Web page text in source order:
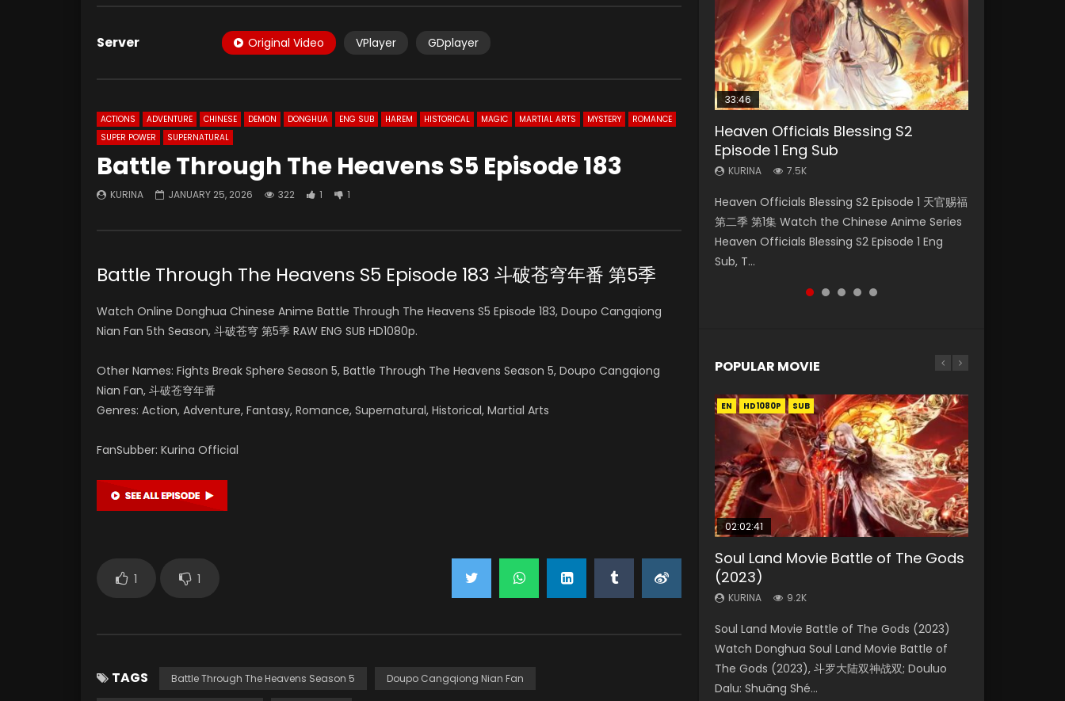
Server Original Video VPlayer GDplayer
ACTIONS ADVENTURE CHINESE DEMON DONGHUA ENG SUB HAREM HISTORICAL MAGIC MARTIAL ARTS MYSTERY
ROMANCE
SUPER POWER
SUPERNATURAL
Battle Through The Heavens S5 Episode 183
KURINA JANUARY 25, 2026 322 1 1
Battle Through The Heavens S5 Episode 183 斗破苍穹年番 第5季
Watch Online Donghua Chinese Anime Battle Through The Heavens S5 Episode 183, Doupo Cangqiong
Nian Fan 5th Season, 斗破苍穹 第5季 RAW ENG SUB HD1080p.
Other Names: Fights Break Sphere Season 5, Battle Through The Heavens Season 5, Doupo Cangqiong
Nian Fan, 斗破苍穹年番
Genres: Action, Adventure, Fantasy, Romance, Supernatural, Historical, Martial Arts
FanSubber: Kurina Official
1 1
TAGS Battle Through The Heavens Season 5 Doupo Cangqiong Nian Fan
33:46
Heaven Officials Blessing S2
Episode 1 Eng Sub
KURINA 7.5K
Heaven Officials Blessing S2 Episode 1 天官赐福
第二季 第1集 Watch the Chinese Anime Series
Heaven Officials Blessing S2 Episode 1 Eng
Sub, T...
Necromancer: I Am the Scourge
Episode 1
KURINA 325
Necromancer: I Am the Scourge Episode 1
Watch Online Donghua Chinese Anime
Necromancer: I Am the Scourge Episode 1,
RAW ENG SUB HD10...
08:35
Wan Jie Shen Zhu Episode 182 Eng
Sub Indo
KURINA 769
Wan Jie Shen Zhu Episode 182 万界神主 第182
集. Online Streaming Donghua Chinese
Anime Wan Jie Shen Zhu Episode 182 Eng Sub.
Lord of The Un...
07:40
Martial Master Episode 1 Eng Sub
Indo
KURINA 17K
Martial Master Episode 1 (Wu Shen zhu Zai) 武
神主宰 第1集 Watch Online Chinese Anime
Martial Master Episode 1, Wu Shen Zhu Zai, 武
神主宰 第1集 R...
EN
Mo Dao Zu Shi Episode 1 Eng Sub
KURINA 12.7K
Online Download Streaming Donghua Anime
Mo Dao Zu Shi Episode 1 Eng Sub 魔道祖师. As
the grandmast...
POPULAR MOVIE
EN HD1080P SUB
02:02:41
Soul Land Movie Battle of The Gods
(2023)
KURINA 9.2K
Soul Land Movie Battle of The Gods (2023)
Watch Donghua Soul Land Movie Battle of
The Gods (2023), 斗罗大陆双神战双; Douluo
Dalu: Shuāng Shé...
EN HD1080P SUB
1:25:33
Beauty Of Tang Men
KURINA
Chinese Movie Beauty Of Tang Men, The
Tangs’ Creed, Tang Men Zhi Mei Ren Jiang Hu,
美人江...
EN HD1080P SUB
02:12:58
The Yin-Yang Master: Dream of
Eternity
KURINA 1.4K
The Yin-Yang Master: Dream of Eternity
(2020) Watch the Donghua Chinese Movie
The Yin-Yang Master: Dream of Eternity
(2020), 晴雅集, Yi...
EN HD1080P SUB
2:09:08
L.O.R.D: Legend of Ravaging
Dynasties 2
KURINA 9.5K
L.O.R.D: Legend of Ravaging Dynasties 2 (冷血
狂宴) 2020 Watch Online Chinese Anime
Movie L.O.R.D: Legend of Ravaging Dynasties
2, Cold-B...
01:44:19
Last Sunrise 2019 Eng Sub Indo
KURINA
solar energy falls into chaos after the sun
disappears, forcing a reclusive astronomer...